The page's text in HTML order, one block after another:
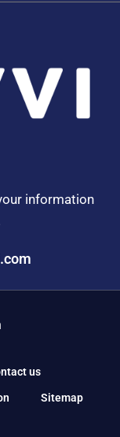
information
us
Sitemap